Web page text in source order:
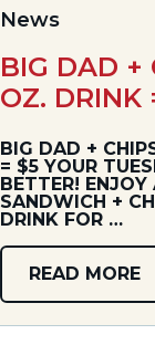
News
BIG DAD +
OZ. DRINK
BIG DAD +
= $5 YOUR
BETTER!
SANDWICH +
DRINK FOR …
READ MORE